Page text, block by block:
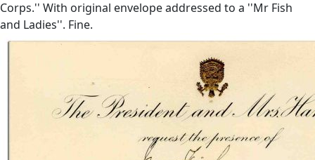
Corps.'' With original envelope addressed to a ''Mr Fish
and Ladies''. Fine.